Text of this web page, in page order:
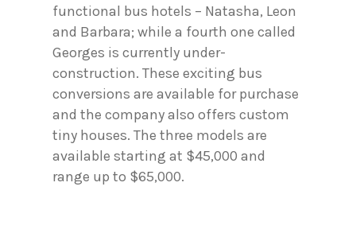
functional bus hotels – Natasha, Leon
and Barbara; while a fourth one called
Georges is currently under-
construction. These exciting bus
conversions are available for purchase
and the company also offers custom
tiny houses. The three models are
available starting at $45,000 and
range up to $65,000.